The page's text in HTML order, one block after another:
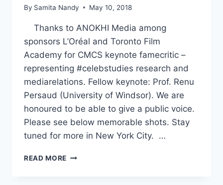
By Samita Nandy May 10, 2018
Thanks to ANOKHI Media among
sponsors L’Oréal and Toronto Film
Academy for CMCS keynote famecritic –
representing #celebstudies research and
mediarelations. Fellow keynote: Prof. Renu
Persaud (University of Windsor). We are
honoured to be able to give a public voice.
Please see below memorable shots. Stay
tuned for more in New York City. …
READ MORE CMCS